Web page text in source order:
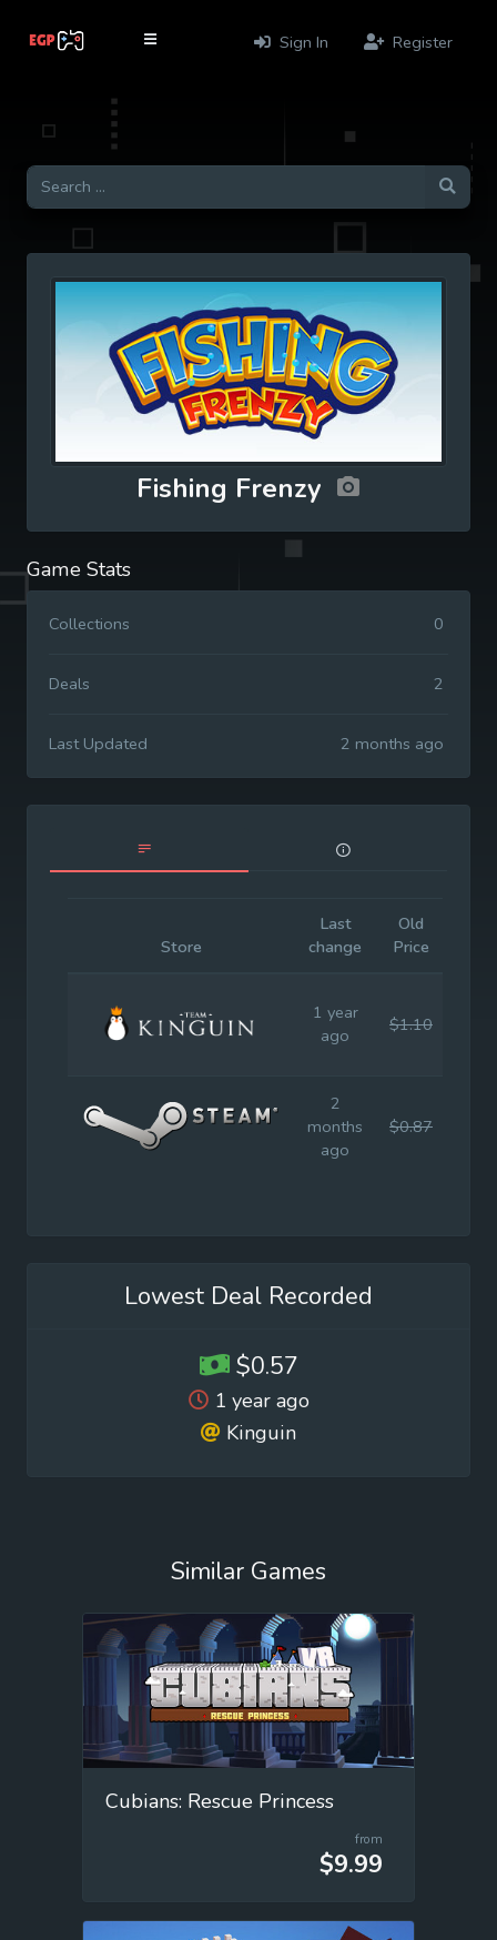
Sign In Register
Fishing Frenzy
Game Stats
Collections 0
Deals 2
Last Updated 2 months ago
Store
Last
change
Old
Price
1 year
ago
$1.10
2
months
ago
$0.87
Lowest Deal Recorded
$0.57
1 year ago
Kinguin
Similar Games
Cubians: Rescue Princess
from
$9.99